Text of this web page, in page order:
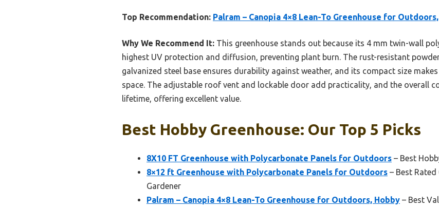
Top Recommendation: Palram – Canopia 4×8 Lean-To Greenhouse for
Why We Recommend It: This greenhouse stands out because its 4 mm twin-wall
highest UV protection and diffusion, preventing plant burn. The rust-resistant
galvanized steel base ensures durability against weather, and its compact size
space. The adjustable roof vent and lockable door add practicality, and the overall
lifetime, offering excellent value.
Best Hobby Greenhouse: Our Top 5 Picks
8X10 FT Greenhouse with Polycarbonate Panels for Outdoors – Best
8×12 ft Greenhouse with Polycarbonate Panels for Outdoors – Best
Gardener
Palram – Canopia 4×8 Lean-To Greenhouse for Outdoors, Hobby – Best